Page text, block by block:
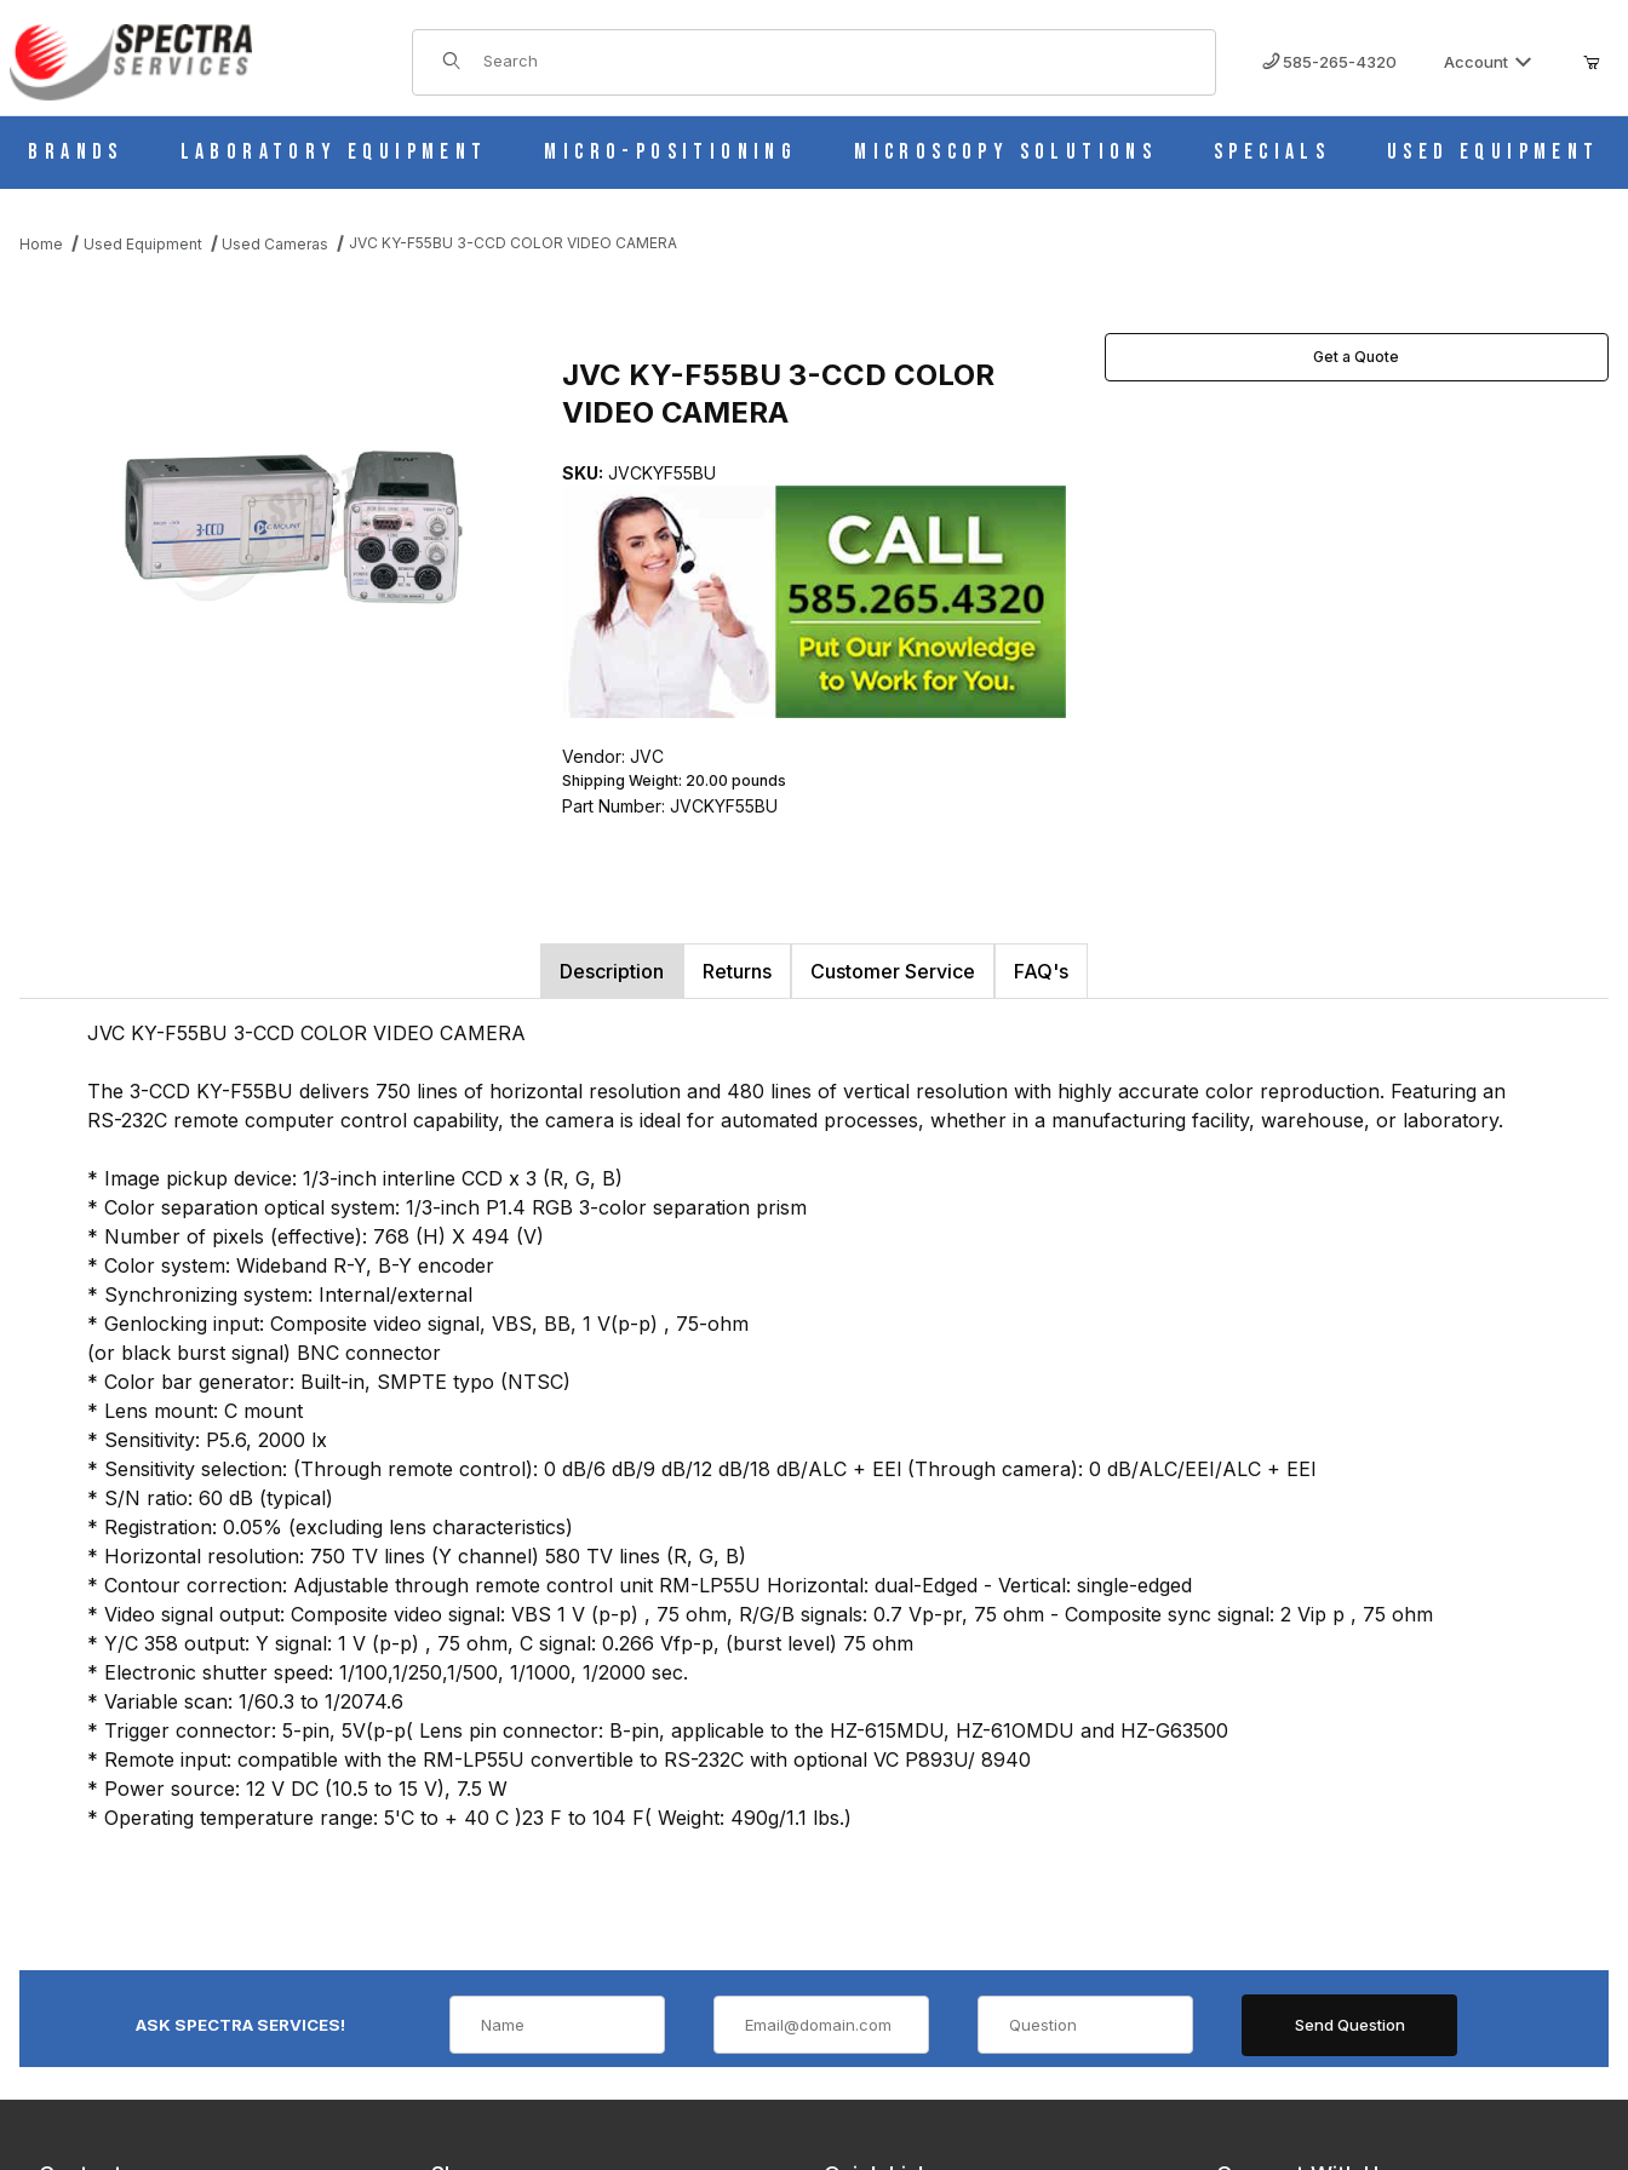
Product Search
585-265-4320 Account
Brands Laboratory Equipment Micro-Positioning Microscopy Solutions Specials Used Equipment
Home Used Equipment Used Cameras JVC KY-F55BU 3-CCD COLOR VIDEO CAMERA
JVC KY-F55BU 3-CCD COLOR
VIDEO CAMERA
SKU: JVCKYF55BU
Vendor: JVC
Shipping Weight: 20.00 pounds
Part Number: JVCKYF55BU
Get a Quote
Description Returns Customer Service FAQ's
JVC KY-F55BU 3-CCD COLOR VIDEO CAMERA
The 3-CCD KY-F55BU delivers 750 lines of horizontal resolution and 480 lines of vertical resolution with highly accurate color reproduction. Featuring an
RS-232C remote computer control capability, the camera is ideal for automated processes, whether in a manufacturing facility, warehouse, or laboratory.
* Image pickup device: 1/3-inch interline CCD x 3 (R, G, B)
* Color separation optical system: 1/3-inch P1.4 RGB 3-color separation prism
* Number of pixels (effective): 768 (H) X 494 (V)
* Color system: Wideband R-Y, B-Y encoder
* Synchronizing system: Internal/external
* Genlocking input: Composite video signal, VBS, BB, 1 V(p-p) , 75-ohm
(or black burst signal) BNC connector
* Color bar generator: Built-in, SMPTE typo (NTSC)
* Lens mount: C mount
* Sensitivity: P5.6, 2000 lx
* Sensitivity selection: (Through remote control): 0 dB/6 dB/9 dB/12 dB/18 dB/ALC + EEl (Through camera): 0 dB/ALC/EEI/ALC + EEl
* S/N ratio: 60 dB (typical)
* Registration: 0.05% (excluding lens characteristics)
* Horizontal resolution: 750 TV lines (Y channel) 580 TV lines (R, G, B)
* Contour correction: Adjustable through remote control unit RM-LP55U Horizontal: dual-Edged - Vertical: single-edged
* Video signal output: Composite video signal: VBS 1 V (p-p) , 75 ohm, R/G/B signals: 0.7 Vp-pr, 75 ohm - Composite sync signal: 2 Vip p , 75 ohm
* Y/C 358 output: Y signal: 1 V (p-p) , 75 ohm, C signal: 0.266 Vfp-p, (burst level) 75 ohm
* Electronic shutter speed: 1/100,1/250,1/500, 1/1000, 1/2000 sec.
* Variable scan: 1/60.3 to 1/2074.6
* Trigger connector: 5-pin, 5V(p-p( Lens pin connector: B-pin, applicable to the HZ-615MDU, HZ-61OMDU and HZ-G63500
* Remote input: compatible with the RM-LP55U convertible to RS-232C with optional VC P893U/ 8940
* Power source: 12 V DC (10.5 to 15 V), 7.5 W
* Operating temperature range: 5'C to + 40 C )23 F to 104 F( Weight: 490g/1.1 lbs.)
ASK SPECTRA SERVICES!